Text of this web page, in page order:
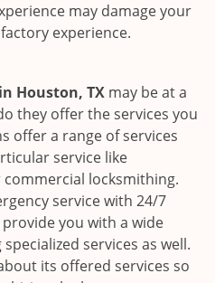
may damage your
experience.
in Houston, TX may be at a
they offer the services you
offer a range of services
service like
locksmithing.
service with 24/7
you with a wide
services as well.
its offered services so